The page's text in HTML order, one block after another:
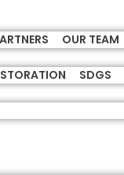
OUR TEAM
SDGS